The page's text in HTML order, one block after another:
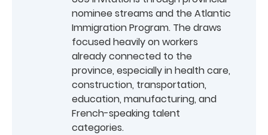
nominee streams and the Atlantic
Immigration Program. The draws
focused heavily on workers
already connected to the
province, especially in health care,
construction, transportation,
education, manufacturing, and
French-speaking talent
categories.